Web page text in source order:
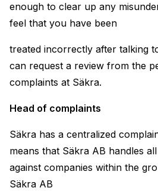
enough to clear up any
feel that you have been
treated incorrectly after talking
can request a review from the
complaints at Säkra.
Head of complaints
Säkra has a centralized
means that Säkra AB handles
against companies within the
Säkra AB